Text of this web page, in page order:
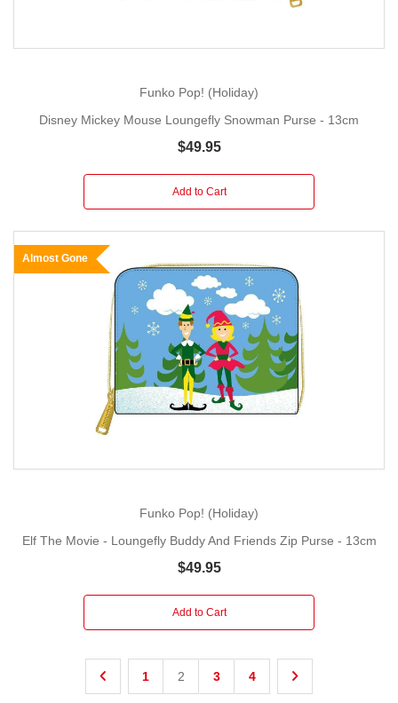
Funko Pop! (Holiday)
Disney Mickey Mouse Loungefly Snowman Purse - 13cm
$49.95
Add to Cart
Almost Gone
Funko Pop! (Holiday)
Elf The Movie - Loungefly Buddy And Friends Zip Purse - 13cm
$49.95
Add to Cart
1 2 3 4